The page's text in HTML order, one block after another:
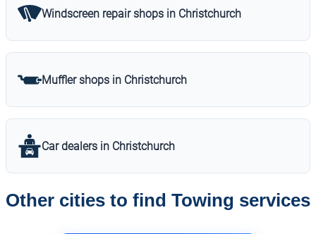
Windscreen repair shops in Christchurch
Muffler shops in Christchurch
Car dealers in Christchurch
Other cities to find Towing services